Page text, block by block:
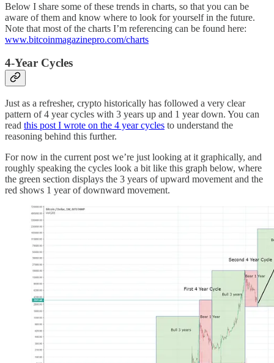
Below I share some of these trends in charts, so that you can be
aware of them and know where to look for yourself in the future.
Note that most of the charts I’m referencing can be found here:
www.bitcoinmagazinepro.com/charts
4-Year Cycles
Just as a refresher, crypto historically has followed a very clear
pattern of 4 year cycles with 3 years up and 1 year down. You can
read this post I wrote on the 4 year cycles to understand the
reasoning behind this further.
For now in the current post we’re just looking at it graphically, and
roughly speaking the cycles look a bit like this graph below, where
the green section displays the 3 years of upward movement and the
red shows 1 year of downward movement.